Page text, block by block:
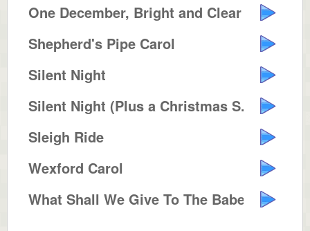
One December, Bright and Clear
Shepherd's Pipe Carol
Silent Night
Silent Night (Plus a Christmas S...
Sleigh Ride
Wexford Carol
What Shall We Give To The Babe I...